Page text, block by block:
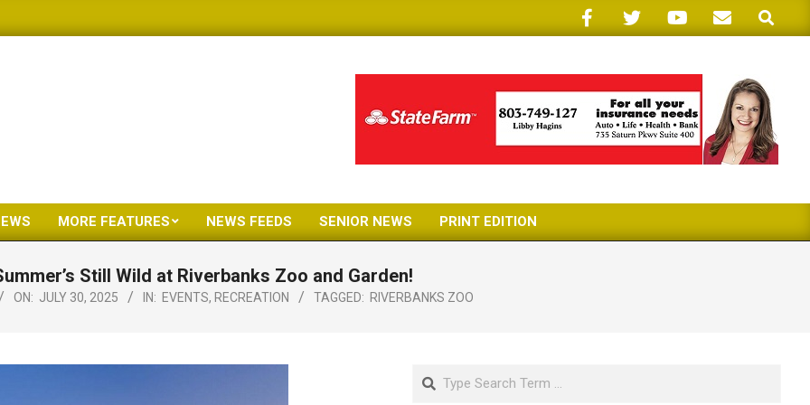
Search
Primary
Menu
MORE FEATURES NEWS FEEDS SENIOR NEWS PRINT EDITION
Still Wild at Riverbanks Zoo and Garden!
ON: JULY 30, 2025 IN: EVENTS, RECREATION TAGGED: RIVERBANKS ZOO
Search